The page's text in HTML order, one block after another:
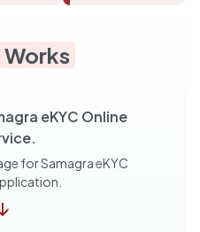
Works
eKYC Online
for Samagra eKYC